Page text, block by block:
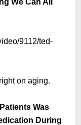
We Can All
9112/ted-
on aging.
Was
During